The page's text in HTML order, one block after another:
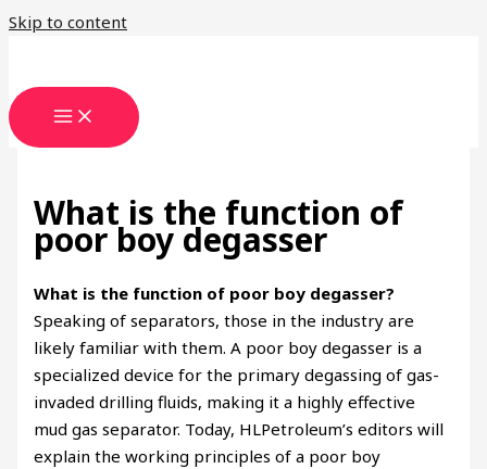
Skip to content
What is the function of
poor boy degasser
What is the function of poor boy degasser?
Speaking of separators, those in the industry are
likely familiar with them. A poor boy degasser is a
specialized device for the primary degassing of gas-
invaded drilling fluids, making it a highly effective
mud gas separator. Today, HLPetroleum’s editors will
explain the working principles of a poor boy